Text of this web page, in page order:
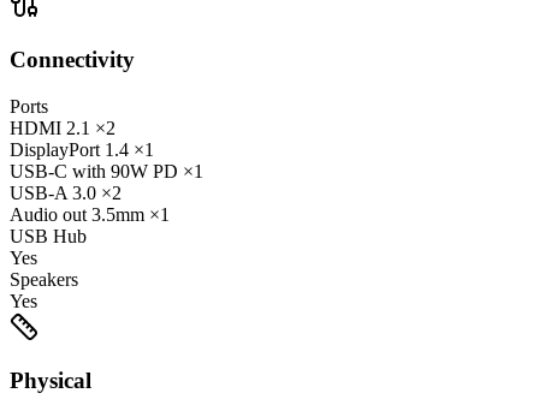
Connectivity
Ports
HDMI 2.1 ×2
DisplayPort 1.4 ×1
USB-C with 90W PD ×1
USB-A 3.0 ×2
Audio out 3.5mm ×1
USB Hub
Yes
Speakers
Yes
Physical